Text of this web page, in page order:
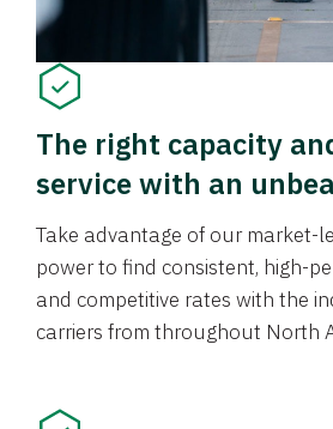
The right capacity
service with an
Take advantage of our market-
power to find consistent, high-
and competitive rates with the
carriers from throughout North